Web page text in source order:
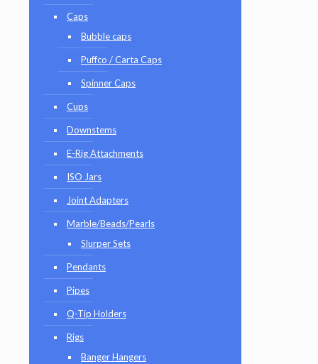
Caps
Bubble caps
Puffco / Carta Caps
Spinner Caps
Cups
Downstems
E-Rig Attachments
ISO Jars
Joint Adapters
Marble/Beads/Pearls
Slurper Sets
Pendants
Pipes
Q-Tip Holders
Rigs
Banger Hangers